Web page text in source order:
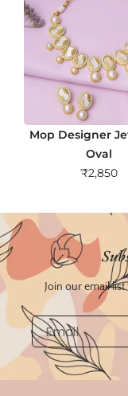
Mop Designer
Oval
₹2,850
Join our email
Email